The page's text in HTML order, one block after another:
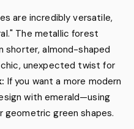
are incredibly versatile,
The metallic forest
shorter, almond-shaped
unexpected twist for
If you want a more modern
with emerald—using
geometric green shapes.